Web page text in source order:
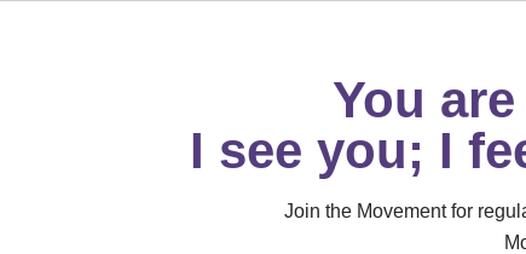
You
I see you; I
Join the Movement for